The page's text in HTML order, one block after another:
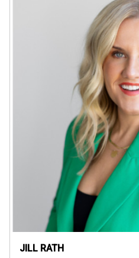
JILL RATH